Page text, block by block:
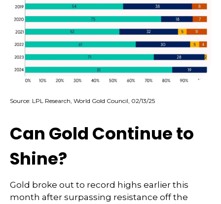
Source: LPL Research, World Gold Council, 02/13/25
Can Gold Continue to
Shine?
Gold broke out to record highs earlier this
month after surpassing resistance off the